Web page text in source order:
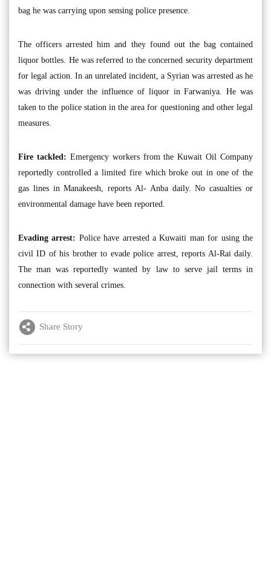
bag he was carrying upon sensing police presence.
The officers arrested him and they found out the bag contained
liquor bottles. He was referred to the concerned security department
for legal action. In an unrelated incident, a Syrian was arrested as he
was driving under the influence of liquor in Farwaniya. He was
taken to the police station in the area for questioning and other legal
measures.
Fire tackled: Emergency workers from the Kuwait Oil Company
reportedly controlled a limited fire which broke out in one of the
gas lines in Manakeesh, reports Al- Anba daily. No casualties or
environmental damage have been reported.
Evading arrest: Police have arrested a Kuwaiti man for using the
civil ID of his brother to evade police arrest, reports Al-Rai daily.
The man was reportedly wanted by law to serve jail terms in
connection with several crimes.
Share Story